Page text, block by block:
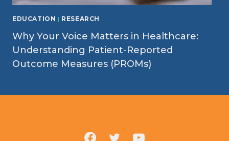
EDUCATION | RESEARCH
Why Your Voice Matters in Healthcare:
Understanding Patient-Reported
Outcome Measures (PROMs)